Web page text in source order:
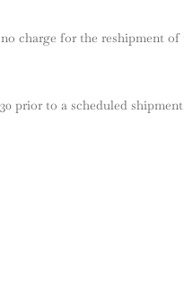
charge for the reshipment of
prior to a scheduled